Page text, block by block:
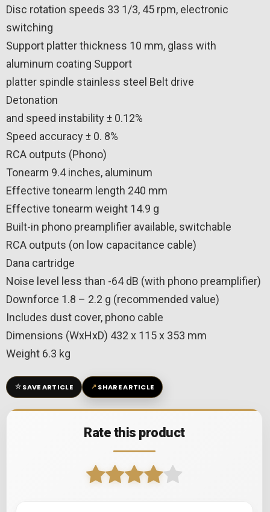
Disc rotation speeds 33 1/3, 45 rpm, electronic
switching
Support platter thickness 10 mm, glass with
aluminum coating Support
platter spindle stainless steel Belt drive
Detonation
and speed instability ± 0.12%
Speed ​​accuracy ± 0. 8%
RCA outputs (Phono)
Tonearm 9.4 inches, aluminum
Effective tonearm length 240 mm
Effective tonearm weight 14.9 g
Built-in phono preamplifier available, switchable
RCA outputs (on low capacitance cable)
Dana cartridge
Noise level less than -64 dB (with phono preamplifier)
Downforce 1.8 – 2.2 g (recommended value)
Includes dust cover, phono cable
Dimensions (WxHxD) 432 x 115 x 353 mm
Weight 6.3 kg
☆SAVE ARTICLE ↗SHARE ARTICLE
Rate this product